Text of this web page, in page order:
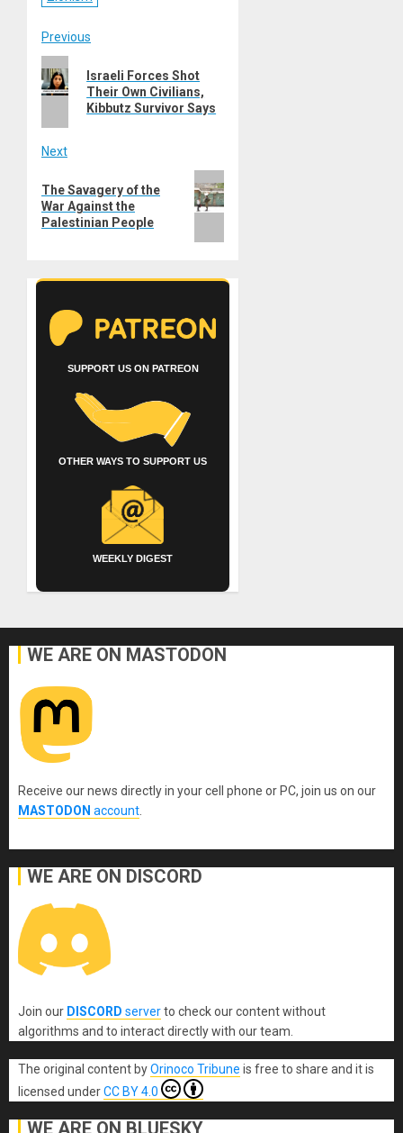
Post
navigation
Previous
post:
Israeli Forces Shot
Their Own Civilians,
Kibbutz Survivor Says
Next
post:
The Savagery of the
War Against the
Palestinian People
SUPPORT US ON PATREON
OTHER WAYS TO SUPPORT US
WEEKLY DIGEST
WE ARE ON MASTODON
Receive our news directly in your cell phone or PC, join us on our
MASTODON account
WE ARE ON DISCORD
Join our DISCORD serverto check our content without
algorithms and to interact directly with our team.
The original content byOrinoco Tribune is free to share and it is
licensed underCC BY 4.0
WE ARE ON BLUESKY